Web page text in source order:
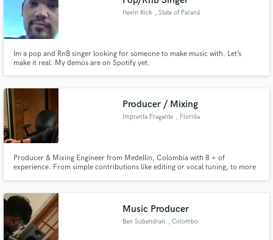
Hevin Rick , State of Paraná
Im a pop and RnB singer looking for someone to make music with. Let’s
make it real. My demos are on Spotify yet.
Producer / Mixing
Imprenta Fragante , Florida
Producer & Mixing Engineer from Medellin, Colombia with 8 + of
experience. From simple contributions like editing or vocal tuning, to more
where they are to where they need them to be.
Music Producer
Ben Subendran , Colombo